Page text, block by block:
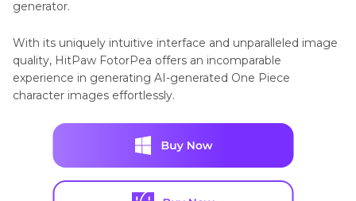
generator.
With its uniquely intuitive interface and unparalleled image
quality, HitPaw FotorPea offers an incomparable
experience in generating AI-generated One Piece
character images effortlessly.